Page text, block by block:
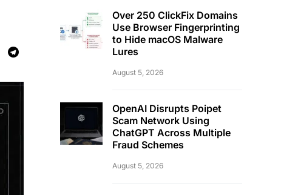
Over 250 ClickFix Domains
Use Browser Fingerprinting
to Hide macOS Malware
Lures
August 5, 2026
OpenAI Disrupts Poipet
Scam Network Using
ChatGPT Across Multiple
Fraud Schemes
August 5, 2026